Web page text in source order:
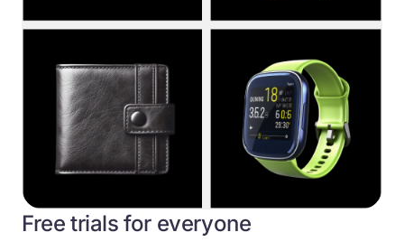
Free trials for everyone